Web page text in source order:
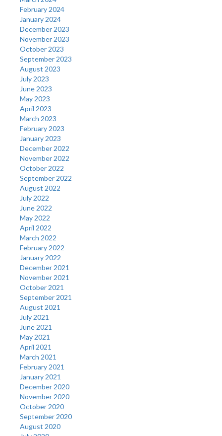
February 2024
January 2024
December 2023
November 2023
October 2023
September 2023
August 2023
July 2023
June 2023
May 2023
April 2023
March 2023
February 2023
January 2023
December 2022
November 2022
October 2022
September 2022
August 2022
July 2022
June 2022
May 2022
April 2022
March 2022
February 2022
January 2022
December 2021
November 2021
October 2021
September 2021
August 2021
July 2021
June 2021
May 2021
April 2021
March 2021
February 2021
January 2021
December 2020
November 2020
October 2020
September 2020
August 2020